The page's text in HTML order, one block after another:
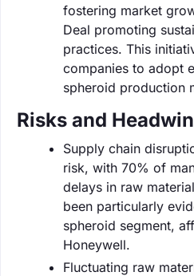
fostering market
Deal promoting
practices. This
companies to adopt
spheroid production
Risks and
Supply chain
risk, with 70% of
delays in raw
been particularly
spheroid segment,
Honeywell.
Fluctuating raw